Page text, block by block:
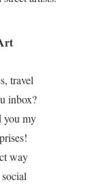
travel
inbox?
you my
way